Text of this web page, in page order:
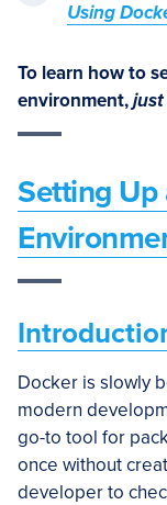
Using
To learn how to
environment,just
Setting Up
Docker is slowly
modern
go-to tool for
once without
developer to